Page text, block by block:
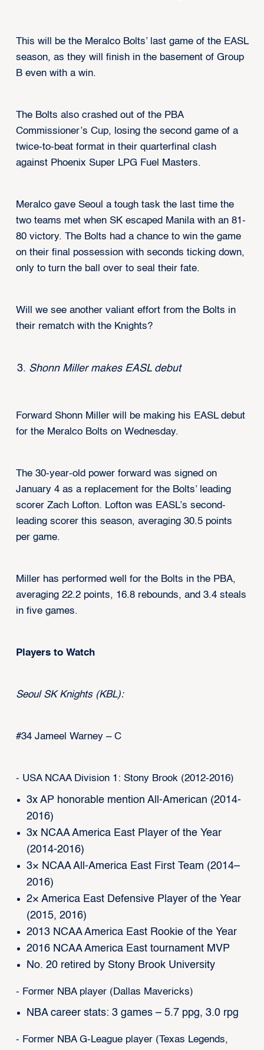
This will be the Meralco Bolts’ last game of the EASL
season, as they will finish in the basement of Group
B even with a win.
The Bolts also crashed out of the PBA
Commissioner’s Cup, losing the second game of a
twice-to-beat format in their quarterfinal clash
against Phoenix Super LPG Fuel Masters.
Meralco gave Seoul a tough task the last time the
two teams met when SK escaped Manila with an 81-
80 victory. The Bolts had a chance to win the game
on their final possession with seconds ticking down,
only to turn the ball over to seal their fate.
Will we see another valiant effort from the Bolts in
their rematch with the Knights?
Shonn Miller makes EASL debut
Forward Shonn Miller will be making his EASL debut
for the Meralco Bolts on Wednesday.
The 30-year-old power forward was signed on
January 4 as a replacement for the Bolts’ leading
scorer Zach Lofton. Lofton was EASL’s second-
leading scorer this season, averaging 30.5 points
per game.
Miller has performed well for the Bolts in the PBA,
averaging 22.2 points, 16.8 rebounds, and 3.4 steals
in five games.
Players to Watch
Seoul SK Knights (KBL):
#34 Jameel Warney – C
- USA NCAA Division 1: Stony Brook (2012-2016)
3x AP honorable mention All-American (2014-
2016)
3x NCAA America East Player of the Year
(2014-2016)
3× NCAA All-America East First Team (2014–
2016)
2× America East Defensive Player of the Year
(2015, 2016)
2013 NCAA America East Rookie of the Year
2016 NCAA America East tournament MVP
No. 20 retired by Stony Brook University
- Former NBA player (Dallas Mavericks)
NBA career stats: 3 games – 5.7 ppg, 3.0 rpg
- Former NBA G-League player (Texas Legends,